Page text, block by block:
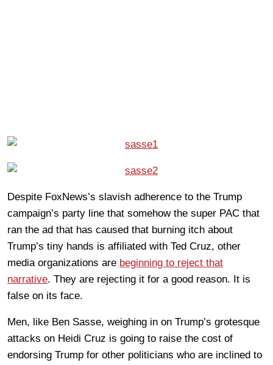
Despite FoxNews’s slavish adherence to the Trump
campaign’s party line that somehow the super PAC that
ran the ad that has caused that burning itch about
Trump’s tiny hands is affiliated with Ted Cruz, other
media organizations are beginning to reject that
narrative. They are rejecting it for a good reason. It is
false on its face.
Men, like Ben Sasse, weighing in on Trump’s grotesque
attacks on Heidi Cruz is going to raise the cost of
endorsing Trump for other politicians who are inclined to